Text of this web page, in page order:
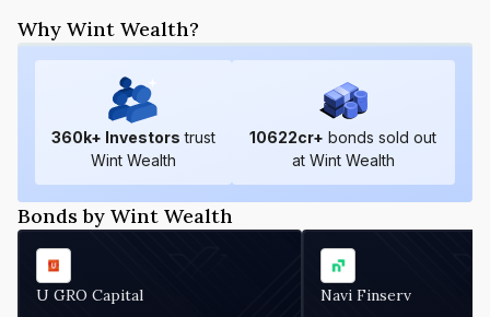
Why Wint Wealth?
360k+ Investors trust
Wint Wealth
10622cr+ bonds sold out
at Wint Wealth
Bonds by Wint Wealth
U GRO Capital Navi Finserv